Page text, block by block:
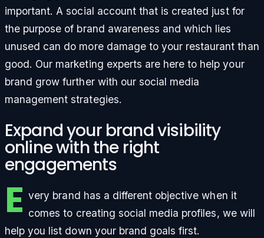
important. A social account that is created just for
the purpose of brand awareness and which lies
unused can do more damage to your restaurant than
good. Our marketing experts are here to help your
brand grow further with our social media
management strategies.
Expand your brand visibility
online with the right
engagements
E very brand has a different objective when it
comes to creating social media profiles, we will
help you list down your brand goals first.